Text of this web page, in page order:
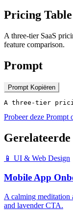
Pricing Table
A three-tier SaaS
feature comparison.
Prompt
Prompt Kopiëren
A three-tier
Probeer deze Prompt
📱 UI & Web Design
Mobile App
A calming meditation
and lavender CTA.